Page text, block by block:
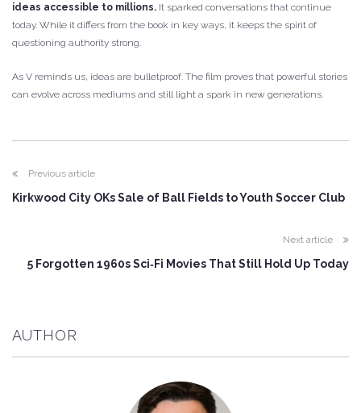
ideas accessible to millions. It sparked conversations that continue
today. While it differs from the book in key ways, it keeps the spirit of
questioning authority strong.
As V reminds us, ideas are bulletproof. The film proves that powerful stories
can evolve across mediums and still light a spark in new generations.
Previous article
Kirkwood City OKs Sale of Ball Fields to Youth Soccer Club
Next article
5 Forgotten 1960s Sci‑Fi Movies That Still Hold Up Today
AUTHOR